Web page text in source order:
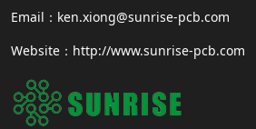
Email：ken.xiong@sunrise-pcb.com
Website：http://www.sunrise-pcb.com